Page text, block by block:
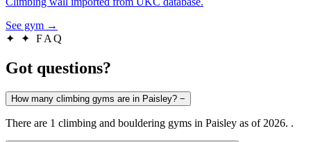
See gym →
✦
✦ FAQ
Got questions?
How many climbing gyms are in Paisley? −
There are 1 climbing and bouldering gyms in Paisley as of 2026. .